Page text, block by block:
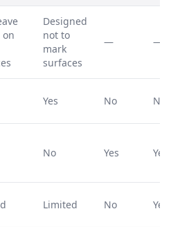
on
Designed
not to
mark
surfaces
— —
Yes No No
No Yes Yes
Limited No Yes